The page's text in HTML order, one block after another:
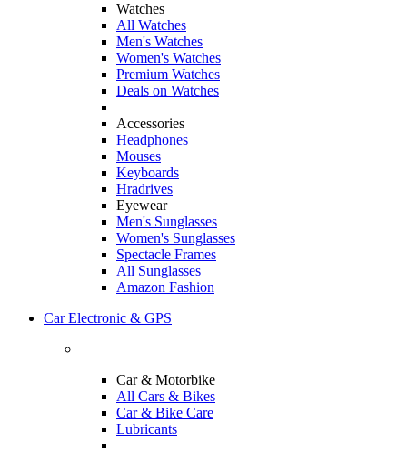
Watches
All Watches
Men's Watches
Women's Watches
Premium Watches
Deals on Watches
Accessories
Headphones
Mouses
Keyboards
Hradrives
Eyewear
Men's Sunglasses
Women's Sunglasses
Spectacle Frames
All Sunglasses
Amazon Fashion
Car Electronic & GPS
Car & Motorbike
All Cars & Bikes
Car & Bike Care
Lubricants